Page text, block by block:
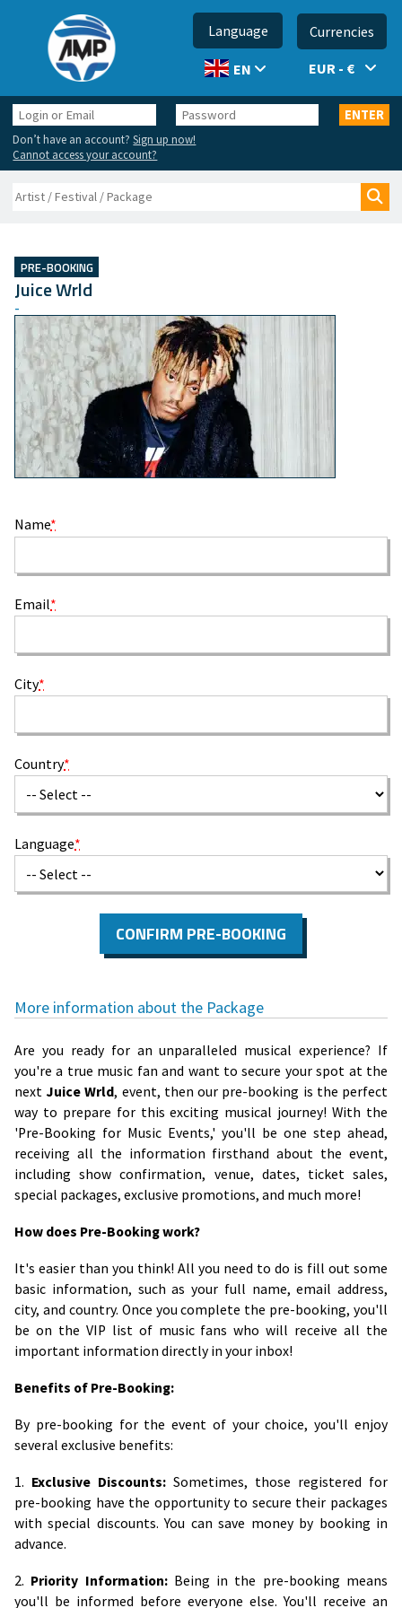
Language
EN
Currencies
EUR - €
Login
or
Email
Password ENTER
Don’t have an account?Sign up now!
Cannot access your account?
Search
PRE-BOOKING
Juice Wrld
-
Name*
Email*
City*
Country*
Language*
CONFIRM PRE-BOOKING
More information about the Package
Are you ready for an unparalleled musical experience? If
you're a true music fan and want to secure your spot at the
next Juice Wrld, event, then our pre-booking is the perfect
way to prepare for this exciting musical journey! With the
'Pre-Booking for Music Events,' you'll be one step ahead,
receiving all the information firsthand about the event,
including show confirmation, venue, dates, ticket sales,
special packages, exclusive promotions, and much more!
How does Pre-Booking work?
It's easier than you think! All you need to do is fill out some
basic information, such as your full name, email address,
city, and country. Once you complete the pre-booking, you'll
be on the VIP list of music fans who will receive all the
important information directly in your inbox!
Benefits of Pre-Booking:
By pre-booking for the event of your choice, you'll enjoy
several exclusive benefits:
1. Exclusive Discounts: Sometimes, those registered for
pre-booking have the opportunity to secure their packages
with special discounts. You can save money by booking in
advance.
2. Priority Information:Being in the pre-booking means
you'll be informed before everyone else. You'll receive an